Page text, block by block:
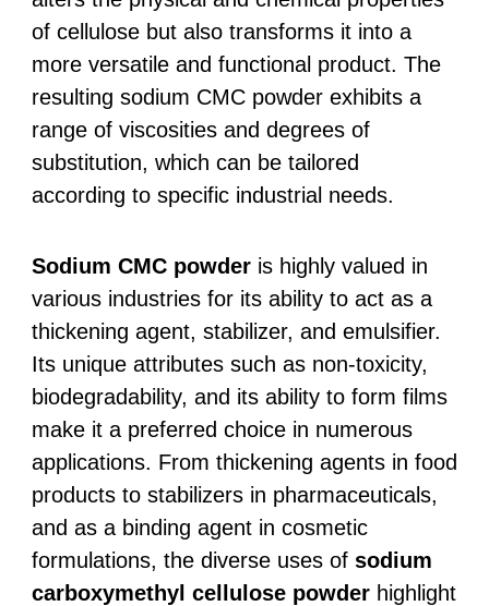
of cellulose but also transforms it into a
more versatile and functional product. The
resulting sodium CMC powder exhibits a
range of viscosities and degrees of
substitution, which can be tailored
according to specific industrial needs.
Sodium CMC powderis highly valued in
various industries for its ability to act as a
thickening agent, stabilizer, and emulsifier.
Its unique attributes such as non-toxicity,
biodegradability, and its ability to form films
make it a preferred choice in numerous
applications. From thickening agents in food
products to stabilizers in pharmaceuticals,
and as a binding agent in cosmetic
formulations, the diverse uses of sodium
carboxymethyl cellulose powder highlight